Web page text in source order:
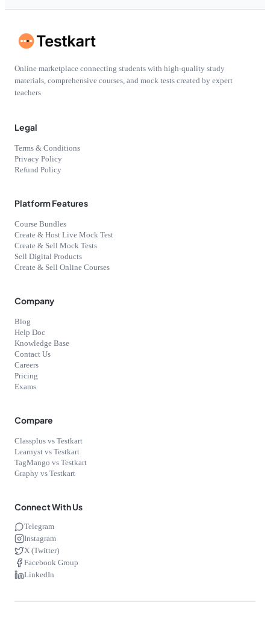
Online marketplace connecting students with high-quality study
materials, comprehensive courses, and mock tests created by expert
teachers
Legal
Terms & Conditions
Privacy Policy
Refund Policy
Platform Features
Course Bundles
Create & Host Live Mock Test
Create & Sell Mock Tests
Sell Digital Products
Create & Sell Online Courses
Company
Blog
Help Doc
Knowledge Base
Contact Us
Careers
Pricing
Exams
Compare
Classplus vs Testkart
Learnyst vs Testkart
TagMango vs Testkart
Graphy vs Testkart
Connect With Us
Telegram
Instagram
X (Twitter)
Facebook Group
LinkedIn